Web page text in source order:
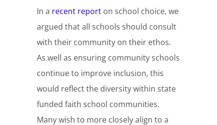
In a recent report on school choice, we
argued that all schools should consult
with their community on their ethos.
As well as ensuring community schools
continue to improve inclusion, this
would reflect the diversity within state
funded faith school communities.
Many wish to more closely align to a